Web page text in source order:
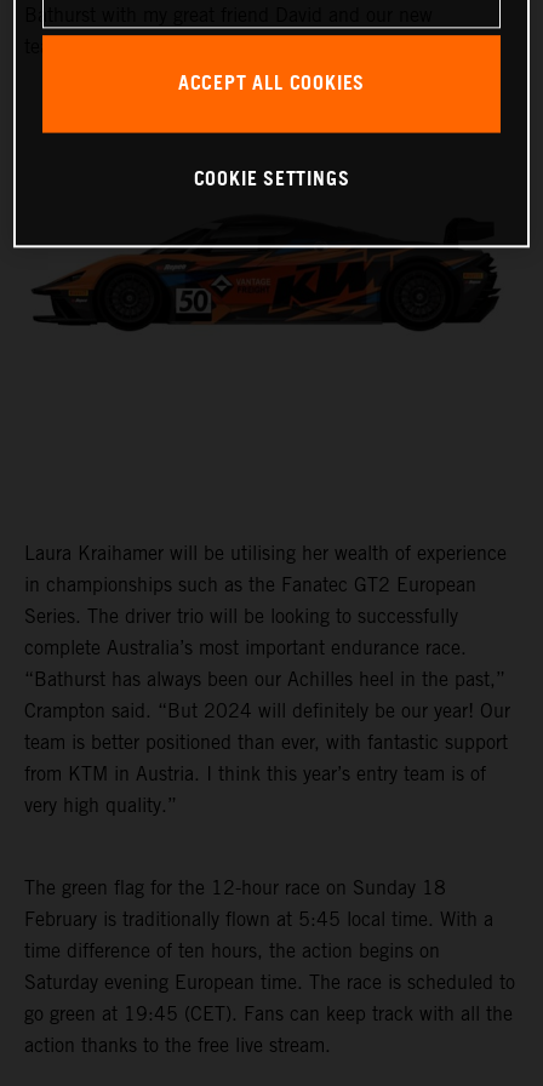
Laura Kraihamer will be utilising her wealth of experience
in championships such as the Fanatec GT2 European
Series. The driver trio will be looking to successfully
complete Australia’s most important endurance race.
“Bathurst has always been our Achilles heel in the past,”
Crampton said. “But 2024 will definitely be our year! Our
team is better positioned than ever, with fantastic support
from KTM in Austria. I think this year’s entry team is of
very high quality.”
The green flag for the 12-hour race on Sunday 18
February is traditionally flown at 5:45 local time. With a
time difference of ten hours, the action begins on
Saturday evening European time. The race is scheduled to
go green at 19:45 (CET). Fans can keep track with all the
action thanks to the free live stream.
ACCEPT ALL COOKIES
COOKIE SETTINGS